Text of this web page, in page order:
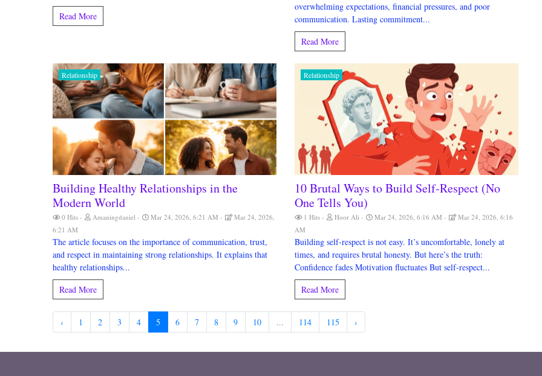
Read More
overwhelming expectations, financial pressures, and poor
communication. Lasting commitment...
Read More
Relationship
Building Healthy Relationships in the
Modern World
0 Hits Amaningdaniel Mar 24, 2026, 6:21 AM
Mar 24, 2026,
6:21 AM
The article focuses on the importance of communication, trust,
and respect in maintaining strong relationships. It explains that
healthy relationships...
Read More
Relationship
10 Brutal Ways to Build Self-Respect (No
One Tells You)
1 Hits Hoor Ali Mar 24, 2026, 6:16 AM
Mar 24, 2026, 6:16
AM
Building self-respect is not easy. It’s uncomfortable, lonely at
times, and requires brutal honesty. But here’s the truth:
Confidence fades Motivation fluctuates But self-respect...
Read More
‹ 1 2 3 4 5 6 7 8 9 10 ... 114 115 ›